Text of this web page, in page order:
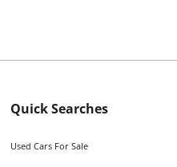
Quick Searches
Used Cars For Sale